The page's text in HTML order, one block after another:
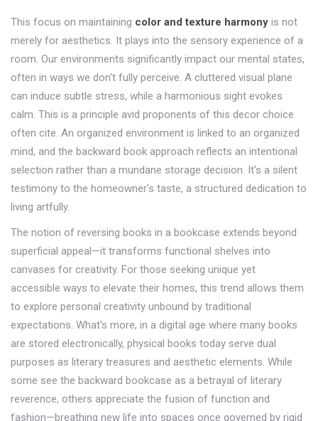
This focus on maintaining color and texture harmony is not
merely for aesthetics. It plays into the sensory experience of a
room. Our environments significantly impact our mental states,
often in ways we don't fully perceive. A cluttered visual plane
can induce subtle stress, while a harmonious sight evokes
calm. This is a principle avid proponents of this decor choice
often cite. An organized environment is linked to an organized
mind, and the backward book approach reflects an intentional
selection rather than a mundane storage decision. It's a silent
testimony to the homeowner's taste, a structured dedication to
living artfully.
The notion of reversing books in a bookcase extends beyond
superficial appeal—it transforms functional shelves into
canvases for creativity. For those seeking unique yet
accessible ways to elevate their homes, this trend allows them
to explore personal creativity unbound by traditional
expectations. What's more, in a digital age where many books
are stored electronically, physical books today serve dual
purposes as literary treasures and aesthetic elements. While
some see the backward bookcase as a betrayal of literary
reverence, others appreciate the fusion of function and
fashion—breathing new life into spaces once governed by rigid